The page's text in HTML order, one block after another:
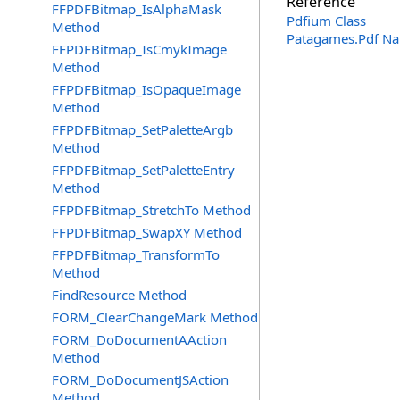
FFPDFBitmap_IsAlphaMask
Method
FFPDFBitmap_IsCmykImage
Method
FFPDFBitmap_IsOpaqueImage
Method
FFPDFBitmap_SetPaletteArgb
Method
FFPDFBitmap_SetPaletteEntry
Method
FFPDFBitmap_StretchTo Method
FFPDFBitmap_SwapXY Method
FFPDFBitmap_TransformTo
Method
FindResource Method
FORM_ClearChangeMark Method
FORM_DoDocumentAAction
Method
FORM_DoDocumentJSAction
Pdfium Class
Patagames.Pdf